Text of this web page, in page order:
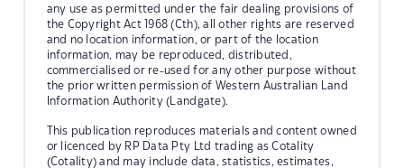
any use as permitted under the fair dealing provisions of
the Copyright Act 1968 (Cth), all other rights are reserved
and no location information, or part of the location
information, may be reproduced, distributed,
commercialised or re-used for any other purpose without
the prior written permission of Western Australian Land
Information Authority (Landgate).
This publication reproduces materials and content owned
or licenced by RP Data Pty Ltd trading as Cotality
(Cotality) and may include data, statistics, estimates,